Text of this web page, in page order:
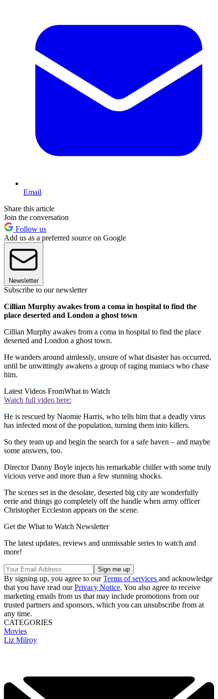
Email
Share this article
Join the conversation
Follow us
Add us as a preferred source on Google
Newsletter
Subscribe to our newsletter
Cillian Murphy awakes from a coma in hospital to find the
place deserted and London a ghost town
Cillian Murphy awakes from a coma in hospital to find the place
deserted and London a ghost town.
He wanders around aimlessly, unsure of what disaster has occurred,
until he unwittingly awakens a group of raging maniacs who chase
him.
Latest Videos FromWhat to Watch
Watch full video here:
He is rescued by Naomie Harris, who tells him that a deadly virus
has infected most of the population, turning them into killers.
So they team up and begin the search for a safe haven – and maybe
some answers, too.
Director Danny Boyle injects his remarkable chiller with some truly
vicious verve and more than a few stunning shocks.
The scenes set in the desolate, deserted big city are wonderfully
eerie and things go completely off the handle when army officer
Christopher Eccleston appears on the scene.
Get the What to Watch Newsletter
The latest updates, reviews and unmissable series to watch and
more!
By signing up, you agree to ourTerms of services and acknowledge
that you have read ourPrivacy Notice. You also agree to receive
marketing emails from us that may include promotions from our
trusted partners and sponsors, which you can unsubscribe from at
any time.
CATEGORIES
Movies
Liz Milroy